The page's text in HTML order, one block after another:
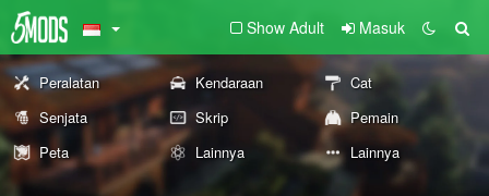
Show Adult Masuk
Peralatan Kendaraan
Cat
Senjata
Skrip
Pemain
Peta
Lainnya Lainnya